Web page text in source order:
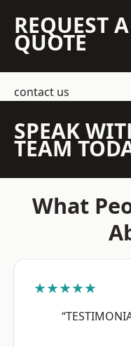
REQUEST
QUOTE
contact us
SPEAK
TEAM
What
★★★★★